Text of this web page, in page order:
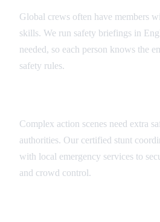
Global crews often have members
skills. We run safety briefings in
needed, so each person knows the
safety rules.
Complex action scenes need extra
authorities. Our certified stunt
with local emergency services to
and crowd control.